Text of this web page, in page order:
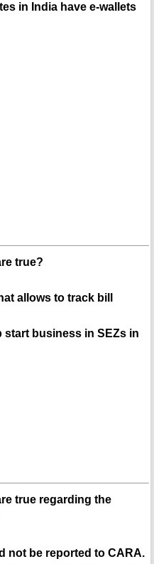
in India have e-wallets
true?
allows to track bill
start business in SEZs in
true regarding the
not be reported to CARA.